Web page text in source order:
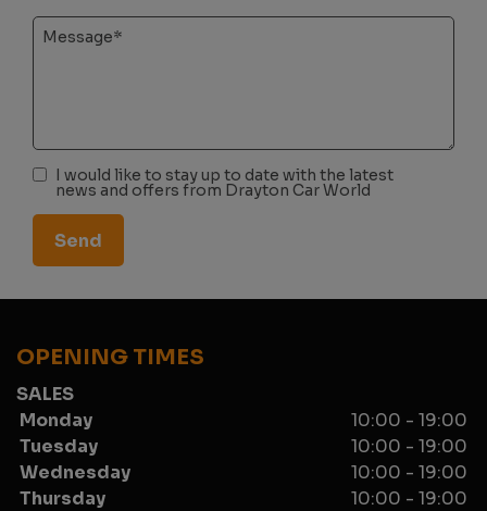
I would like to stay up to date with the latest
news and offers from Drayton Car World
OPENING TIMES
SALES
Monday
10:00 - 19:00
Tuesday
10:00 - 19:00
Wednesday
10:00 - 19:00
Thursday
10:00 - 19:00